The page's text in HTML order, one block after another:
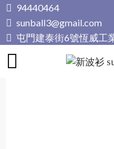
Skip
to
content
94440464
sunball3@gmail.com
屯門建泰街6號恆威工